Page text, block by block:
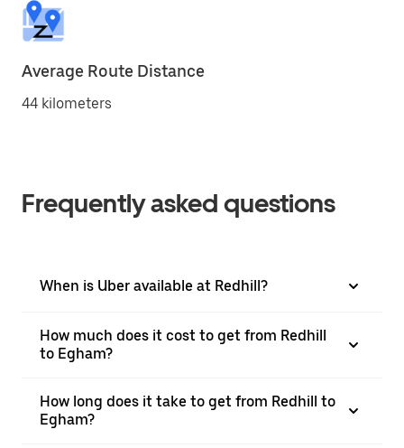
Average Route Distance
44 kilometers
Frequently asked questions
When is Uber available at Redhill?
How much does it cost to get from Redhill
to Egham?
How long does it take to get from Redhill to
Egham?